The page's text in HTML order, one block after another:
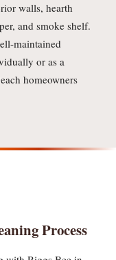
walls, hearth
and smoke shelf.
maintained
or as a
homeowners
Process